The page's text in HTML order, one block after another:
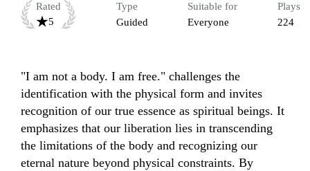
Rated
5
Type
Guided
Suitable for
Everyone
Plays
224
"I am not a body. I am free." challenges the
identification with the physical form and invites
recognition of our true essence as spiritual beings. It
emphasizes that our liberation lies in transcending
the limitations of the body and recognizing our
eternal nature beyond physical constraints. By